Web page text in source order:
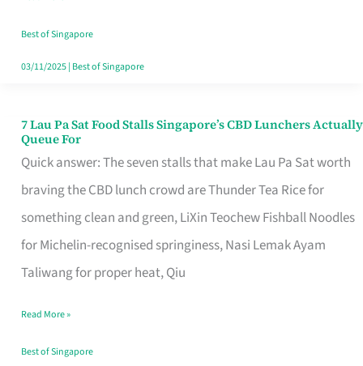
the
Runaround
Best of Singapore
03/11/2025| Best of Singapore
7 Lau Pa Sat Food Stalls Singapore’s CBD Lunchers Actually
Queue For
Quick answer: The seven stalls that make Lau Pa Sat worth
braving the CBD lunch crowd are Thunder Tea Rice for
something clean and green, LiXin Teochew Fishball Noodles
for Michelin-recognised springiness, Nasi Lemak Ayam
Taliwang for proper heat, Qiu
7
Lau
Pa
Sat
Food
Stalls
CBD
Lunchers
Read More »
Best of Singapore